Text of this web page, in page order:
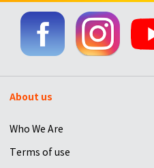
About us
Who We Are
Terms of use